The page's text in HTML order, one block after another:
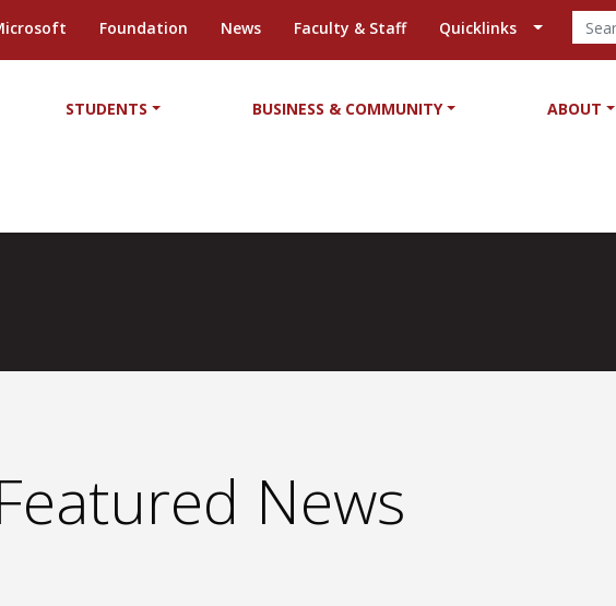
Foundation News Faculty & Staff Quicklinks
STUDENTS BUSINESS & COMMUNITY ABOUT
News